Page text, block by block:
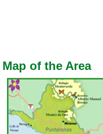
Map of the Area